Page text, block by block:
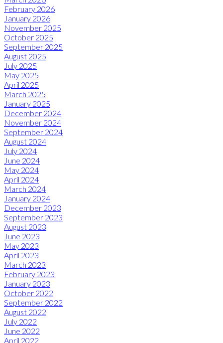
February 2026
January 2026
November 2025
October 2025
September 2025
August 2025
July 2025
May 2025
April 2025
March 2025
January 2025
December 2024
November 2024
September 2024
August 2024
July 2024
June 2024
May 2024
April 2024
March 2024
January 2024
December 2023
September 2023
August 2023
June 2023
May 2023
April 2023
March 2023
February 2023
January 2023
October 2022
September 2022
August 2022
July 2022
June 2022
April 2022